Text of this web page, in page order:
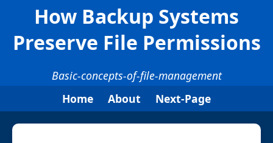
How Backup Systems
Preserve File Permissions
Basic-concepts-of-file-management
Home
About Next-Page